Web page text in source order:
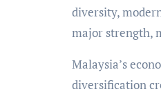
diversity,
major strength,
Malaysia’s
diversification